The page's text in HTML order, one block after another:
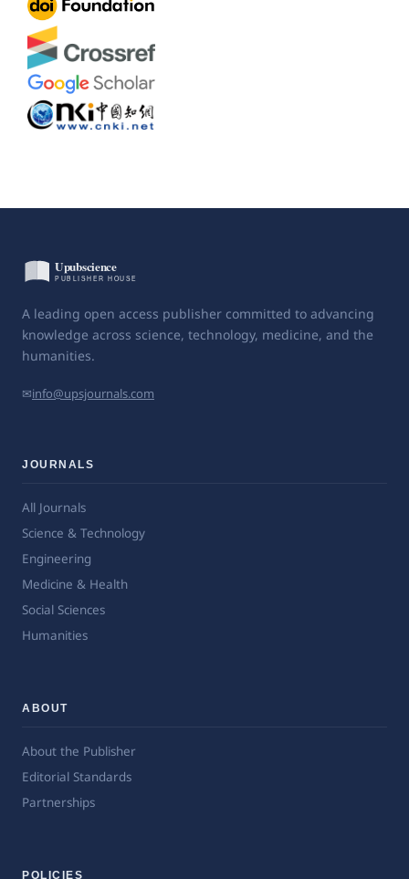
A leading open access publisher committed to advancing
knowledge across science, technology, medicine, and the
humanities.
✉info@upsjournals.com
JOURNALS
All Journals
Science & Technology
Engineering
Medicine & Health
Social Sciences
Humanities
ABOUT
About the Publisher
Editorial Standards
Partnerships
POLICIES